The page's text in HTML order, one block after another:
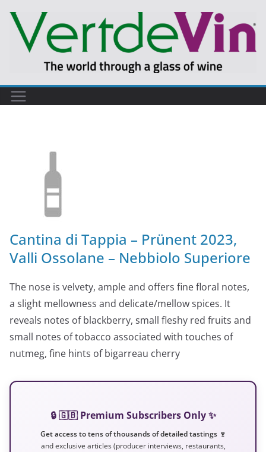
Cantina di Tappia – Prünent 2023,
Valli Ossolane – Nebbiolo Superiore
The nose is velvety, ample and offers fine floral notes,
a slight mellowness and delicate/mellow spices. It
reveals notes of blackberry, small fleshy red fruits and
small notes of tobacco associated with touches of
nutmeg, fine hints of bigarreau cherry
🔒 🇬🇧 Premium Subscribers Only ✨
Get access to tens of thousands of detailed tastings 🍷
and exclusive articles (producer interviews, restaurants,